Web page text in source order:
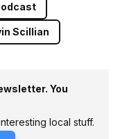
Scillian
You
local stuff.